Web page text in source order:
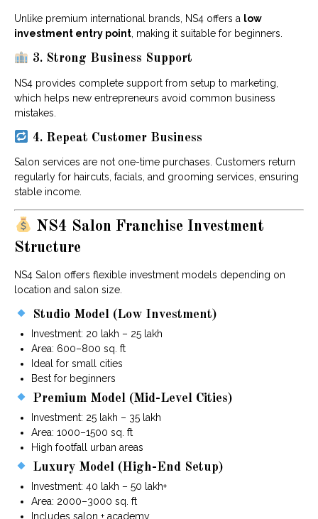
Unlike premium international brands, NS4 offers a low
investment entry point, making it suitable for beginners.
3. Strong Business Support
NS4 provides complete support from setup to marketing,
which helps new entrepreneurs avoid common business
mistakes.
4. Repeat Customer Business
Salon services are not one-time purchases. Customers return
regularly for haircuts, facials, and grooming services, ensuring
stable income.
NS4 Salon Franchise Investment
Structure
NS4 Salon offers flexible investment models depending on
location and salon size.
Studio Model (Low Investment)
Investment: ₹20 lakh – ₹25 lakh
Area: 600–800 sq. ft
Ideal for small cities
Best for beginners
Premium Model (Mid-Level Cities)
Investment: ₹25 lakh – ₹35 lakh
Area: 1000–1500 sq. ft
High footfall urban areas
Luxury Model (High-End Setup)
Investment: ₹40 lakh – ₹50 lakh+
Area: 2000–3000 sq. ft
Includes salon + academy